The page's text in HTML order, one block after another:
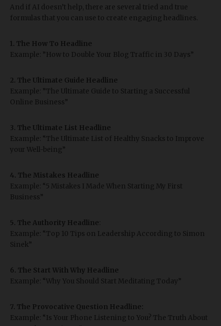
And if AI doesn’t help, there are several tried and true
formulas that you can use to create engaging headlines.
1. The How To Headline
Example: ”How to Double Your Blog Traffic in 30 Days”
2. The Ultimate Guide Headline
Example: ”The Ultimate Guide to Starting a Successful
Online Business”
3. The Ultimate List Headline
Example: “The Ultimate List of Healthy Snacks to Improve
your Well-being”
4. The Mistakes Headline
Example: “5 Mistakes I Made When Starting My First
Business”
5. The Authority Headline
Example: “Top 10 Tips on Leadership According to Simon
Sinek”
6. The Start With Why Headline
Example: “Why You Should Start Meditating Today”
7. The Provocative Question Headline:
Example: “Is Your Phone Listening to You? The Truth About